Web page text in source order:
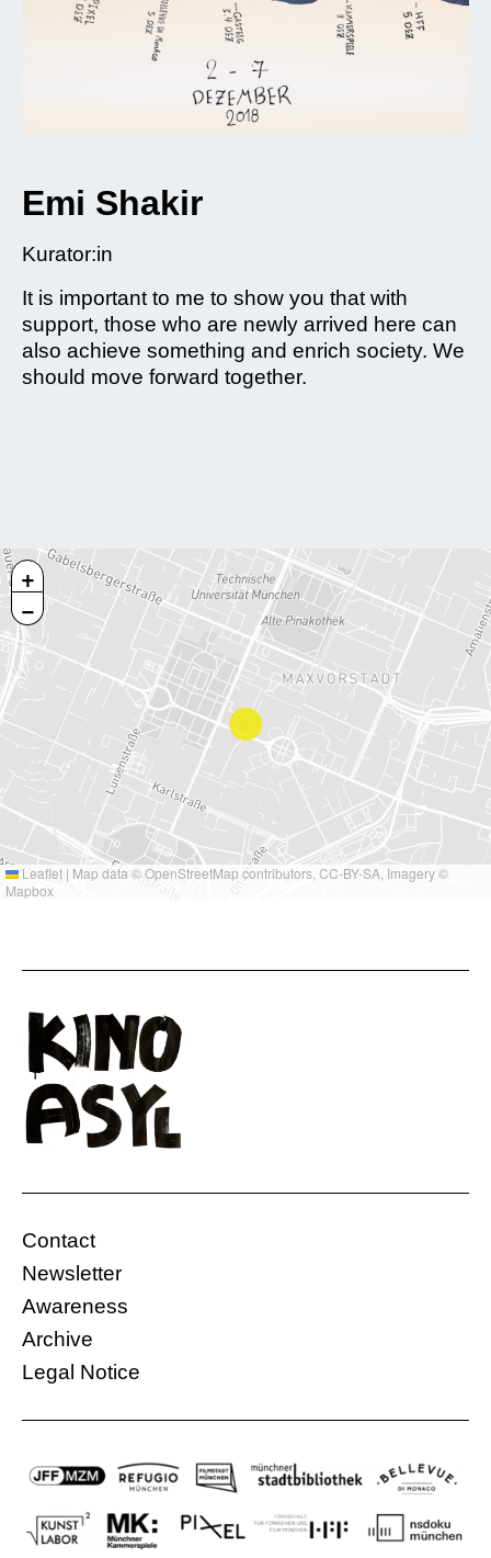
Emi Shakir
Kurator:in
It is important to me to show you that with
support, those who are newly arrived here can
also achieve something and enrich society. We
should move forward together.
+
−
Leaflet | Map data ©OpenStreetMap contributors, CC-BY-SA , Imagery ©
Mapbox
Contact
Newsletter
Awareness
Archive
Legal Notice